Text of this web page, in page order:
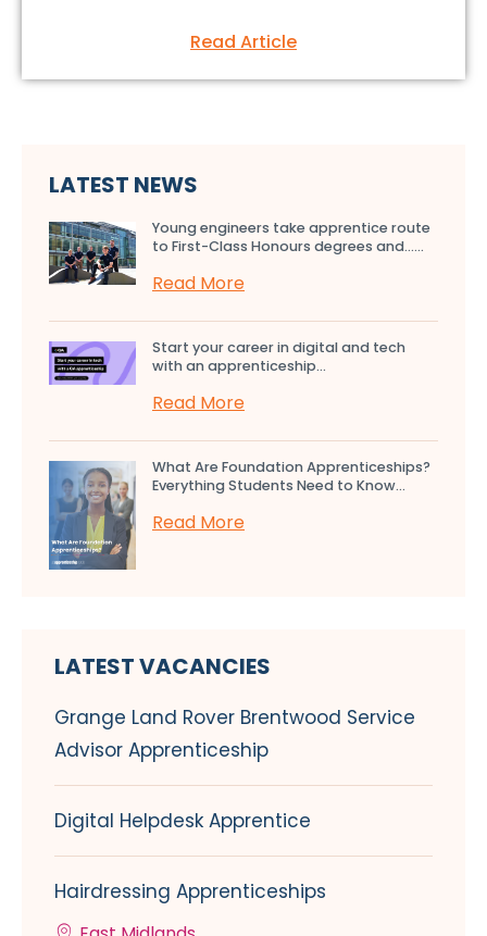
Read Article
LATEST NEWS
Young engineers take apprentice route
to First-Class Honours degrees and…...
Read More
Start your career in digital and tech
with an apprenticeship...
Read More
What Are Foundation Apprenticeships?
Everything Students Need to Know...
Read More
LATEST VACANCIES
Grange Land Rover Brentwood Service
Advisor Apprenticeship
Digital Helpdesk Apprentice
Hairdressing Apprenticeships